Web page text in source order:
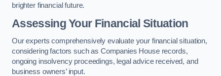
brighter financial future.
Assessing Your Financial Situation
Our experts comprehensively evaluate your financial situation,
considering factors such as Companies House records,
ongoing insolvency proceedings, legal advice received, and
business owners’ input.